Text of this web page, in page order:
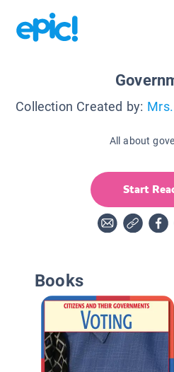
Collection Created by:
All about
Start
Books